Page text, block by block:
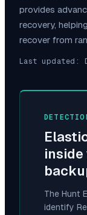
provides
recovery,
recover from
Last updated:
inside
The Hunt
identify